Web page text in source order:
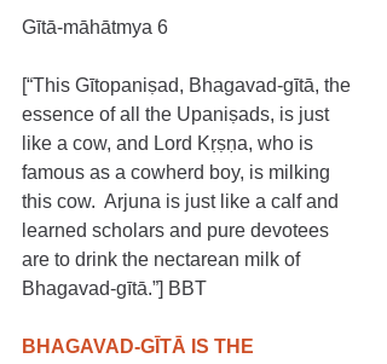
Gītā-māhātmya 6
[“This Gītopaniṣad, Bhagavad-gītā, the
essence of all the Upaniṣads, is just
like a cow, and Lord Kṛṣṇa, who is
famous as a cowherd boy, is milking
this cow.  Arjuna is just like a calf and
learned scholars and pure devotees
are to drink the nectarean milk of
Bhagavad-gītā.”] BBT
BHAGAVAD-GĪTĀ IS THE